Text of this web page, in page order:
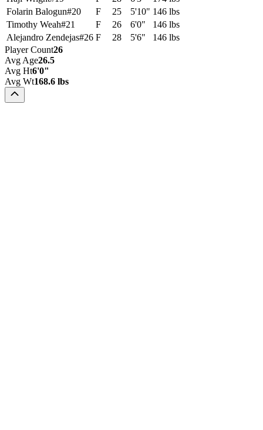
Folarin Balogun#20 F 25 5'10" 146 lbs
Timothy Weah#21 F 26 6'0"
146 lbs
Alejandro Zendejas#26 F 28 5'6"
146 lbs
Player Count26
Avg Age26.5
Avg Ht6'0"
Avg Wt168.6 lbs